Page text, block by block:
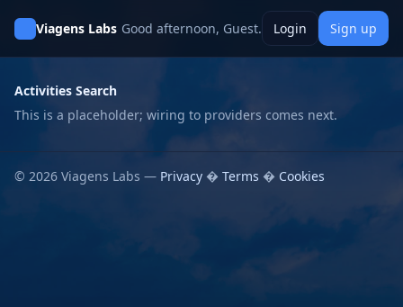
Viagens Labs Good afternoon, Guest. Login Sign up
Activities Search
This is a placeholder; wiring to providers comes next.
© 2026 Viagens Labs — Privacy � Terms � Cookies